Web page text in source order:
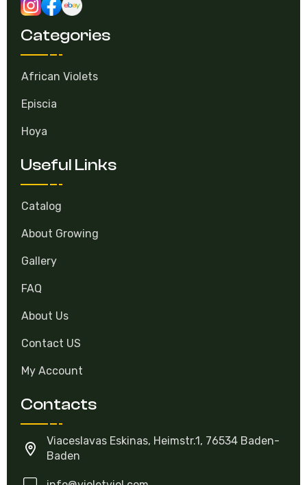
Categories
African Violets
Episcia
Hoya
Useful Links
Catalog
About Growing
Gallery
FAQ
About Us
Contact US
My Account
Contacts
Viaceslavas Eskinas, Heimstr.1, 76534 Baden-
Baden